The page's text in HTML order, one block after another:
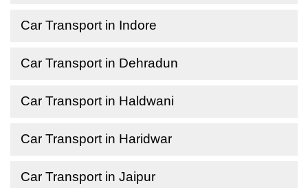
Car Transport in Indore
Car Transport in Dehradun
Car Transport in Haldwani
Car Transport in Haridwar
Car Transport in Jaipur